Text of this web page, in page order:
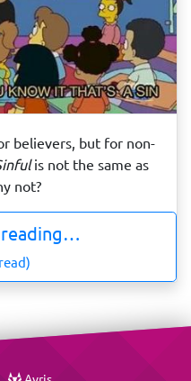
believers, but for non-
is not the same as
not?
reading…